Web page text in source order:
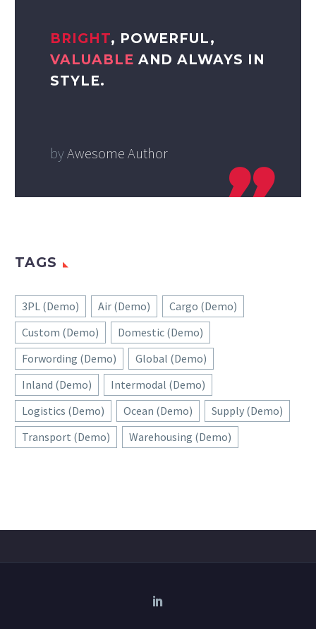
BRIGHT, POWERFUL,
VALUABLE AND ALWAYS IN
STYLE.
byAwesome Author
TAGS
3PL (Demo) Air (Demo)
Cargo (Demo)
Custom (Demo)
Domestic (Demo)
Forwording (Demo)
Global (Demo)
Inland (Demo)
Intermodal (Demo)
Logistics (Demo)
Ocean (Demo)
Supply (Demo)
Transport (Demo)
Warehousing (Demo)